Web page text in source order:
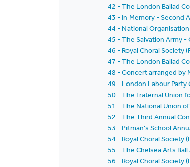
42 - The London Ballad
43 - In Memory - Second
44 - National
45 - The Salvation Army
46 - Royal Choral Society
47 - The London Ballad
48 - Concert arranged by
49 - London Labour Party
50 - The Fraternal Union
51 - The National Union
52 - The Third Annual
53 - Pitman's School
54 - Royal Choral Society
55 - The Chelsea Arts
56 - Royal Choral Society